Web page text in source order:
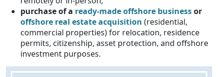
purchase of a ready-made offshore businessor
offshore real estate acquisition (residential,
commercial properties) for relocation, residence
permits, citizenship, asset protection, and offshore
investment purposes.